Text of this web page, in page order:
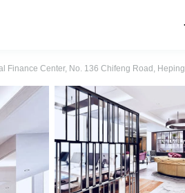
Finance Center, No. 136 Chifeng Road, Heping